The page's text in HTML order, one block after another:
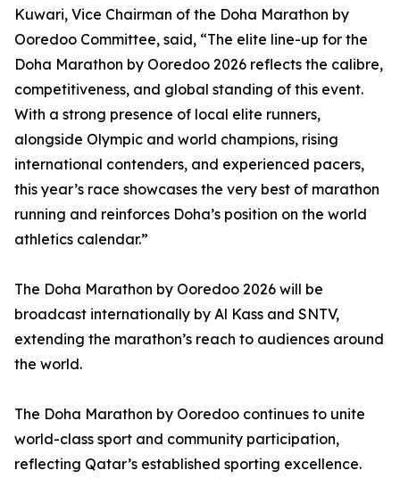
Kuwari, Vice Chairman of the Doha Marathon by
Ooredoo Committee, said, “The elite line-up for the
Doha Marathon by Ooredoo 2026 reflects the calibre,
competitiveness, and global standing of this event.
With a strong presence of local elite runners,
alongside Olympic and world champions, rising
international contenders, and experienced pacers,
this year’s race showcases the very best of marathon
running and reinforces Doha’s position on the world
athletics calendar.”
The Doha Marathon by Ooredoo 2026 will be
broadcast internationally by Al Kass and SNTV,
extending the marathon’s reach to audiences around
the world.
The Doha Marathon by Ooredoo continues to unite
world-class sport and community participation,
reflecting Qatar’s established sporting excellence.